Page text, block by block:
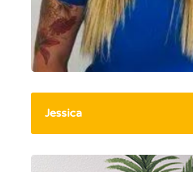
Jessica